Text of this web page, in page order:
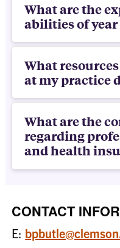
What are the
abilities of year
What
at my practice
What are the
regarding
and health
CONTACT
E: